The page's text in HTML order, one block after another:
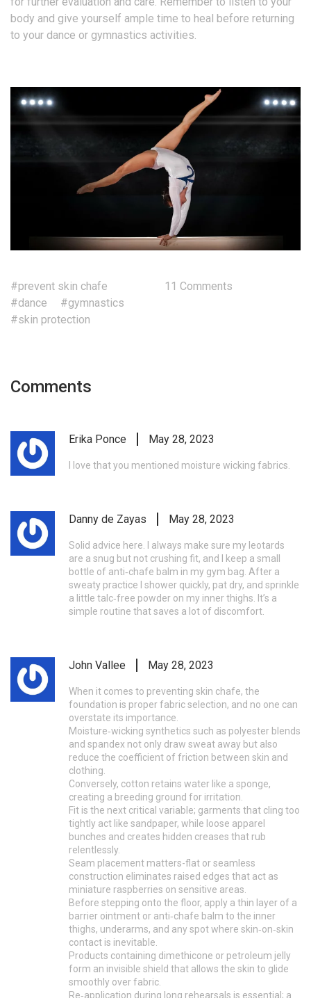
body and give yourself ample time to heal before returning
to your dance or gymnastics activities.
#prevent skin chafe
#dance
#gymnastics
#skin protection
11 Comments
Comments
Erika Ponce May 28, 2023
I love that you mentioned moisture wicking fabrics.
Danny de Zayas May 28, 2023
Solid advice here. I always make sure my leotards
are a snug but not crushing fit, and I keep a small
bottle of anti‑chafe balm in my gym bag. After a
sweaty practice I shower quickly, pat dry, and sprinkle
a little talc‑free powder on my inner thighs. It’s a
simple routine that saves a lot of discomfort.
John Vallee May 28, 2023
When it comes to preventing skin chafe, the
foundation is proper fabric selection, and no one can
overstate its importance.
Moisture‑wicking synthetics such as polyester blends
and spandex not only draw sweat away but also
reduce the coefficient of friction between skin and
clothing.
Conversely, cotton retains water like a sponge,
creating a breeding ground for irritation.
Fit is the next critical variable; garments that cling too
tightly act like sandpaper, while loose apparel
bunches and creates hidden creases that rub
relentlessly.
Seam placement matters-flat or seamless
construction eliminates raised edges that act as
miniature raspberries on sensitive areas.
Before stepping onto the floor, apply a thin layer of a
barrier ointment or anti‑chafe balm to the inner
thighs, underarms, and any spot where skin‑on‑skin
contact is inevitable.
Products containing dimethicone or petroleum jelly
form an invisible shield that allows the skin to glide
smoothly over fabric.
Re‑application during long rehearsals is essential; a